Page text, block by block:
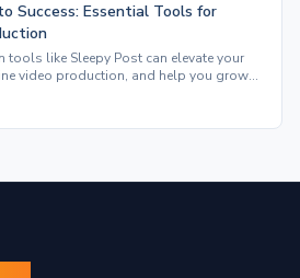
Success: Essential Tools for
tools like Sleepy Post can elevate your
video production, and help you grow